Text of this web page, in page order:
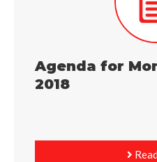
Agenda for
2018